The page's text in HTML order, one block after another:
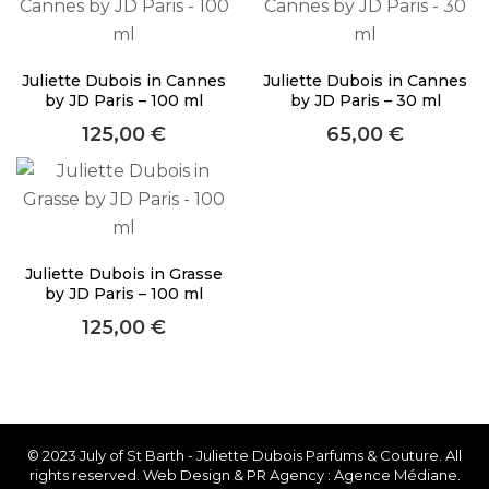
Privacy Policy
Sitemap
Community
Forums
Juliette Dubois in Cannes
by JD Paris – 100 ml
125,00 €
Juliette Dubois in Cannes
by JD Paris – 30 ml
65,00 €
Juliette Dubois in Grasse
by JD Paris – 100 ml
125,00 €
© 2023 July of St Barth - Juliette Dubois Parfums & Couture. All
rights reserved. Web Design & PR Agency : Agence Médiane.